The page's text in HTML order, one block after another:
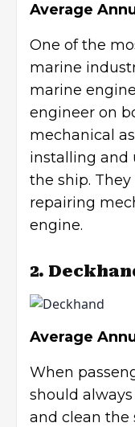
Average
One of the
marine
marine
engineer on
mechanical
installing and
the ship.
repairing
engine.
2.
Average
When
should
and clean the